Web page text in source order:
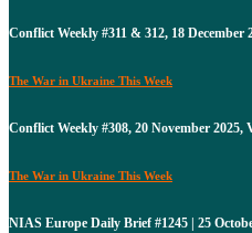
Conflict Weekly #311 & 312, 18 December
The War in Ukraine This Week
Conflict Weekly #308, 20 November 2025,
The War in Ukraine This Week
NIAS Europe Daily Brief #1245 | 25